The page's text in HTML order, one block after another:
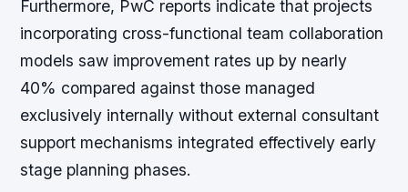
Furthermore, PwC reports indicate that projects
incorporating cross-functional team collaboration
models saw improvement rates up by nearly
40% compared against those managed
exclusively internally without external consultant
support mechanisms integrated effectively early
stage planning phases.